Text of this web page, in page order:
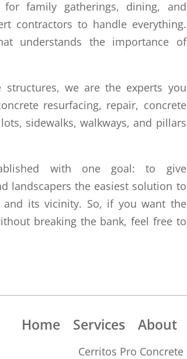
family gatherings, dining, and
contractors to handle everything.
understands the importance of
we are the experts you
resurfacing, repair, concrete
sidewalks, walkways, and pillars
with one goal: to give
landscapers the easiest solution to
its vicinity. So, if you want the
breaking the bank, feel free to
Home Services About
Cerritos Pro Concrete